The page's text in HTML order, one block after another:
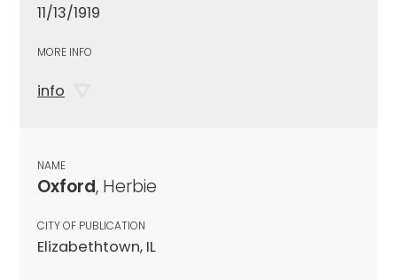
11/13/1919
MORE INFO
info
NAME
Oxford, Herbie
CITY OF PUBLICATION
Elizabethtown, IL